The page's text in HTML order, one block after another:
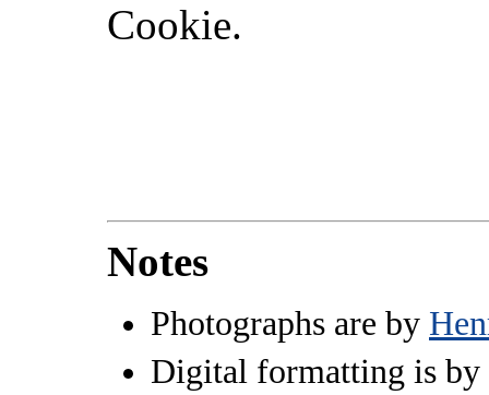
Cookie.
Notes
Photographs are by
Digital formatting is by